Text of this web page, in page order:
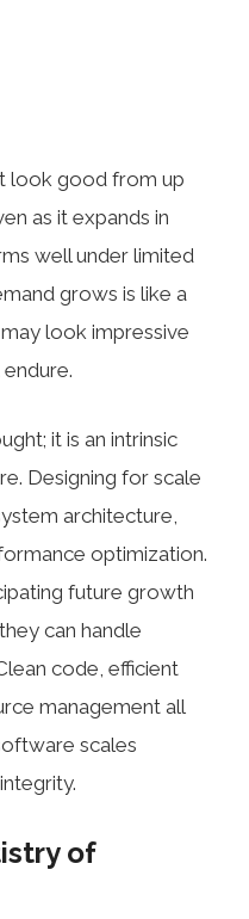
look good from up
as it expands in
well under limited
grows is like a
look impressive
it is an intrinsic
Designing for scale
architecture,
optimization.
future growth
can handle
code, efficient
management all
scales
of